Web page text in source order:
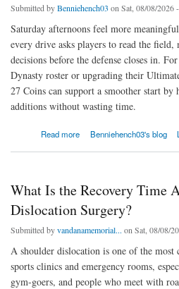
Submitted byBenniehench03 on Sat, 08/08/2026
Saturday afternoons feel more
every drive asks players to read the field,
decisions before the defense closes in.
Dynasty roster or upgrading their
27 Coins can support a smoother start by
additions without wasting time.
Read more
about U4gm Explains the Real 2026 Kickoff in
Benniehench03's blog
What Is the Recovery Time
Dislocation Surgery?
Submitted byvandanamemorial... on Sat, 08/08/
A shoulder dislocation is one of the
sports clinics and emergency rooms,
gym-goers, and people who meet with